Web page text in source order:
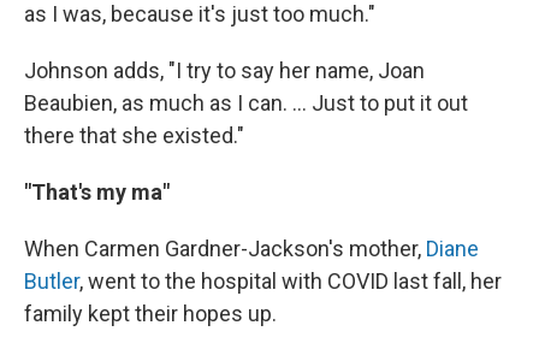
as I was, because it's just too much."
Johnson adds, "I try to say her name, Joan
Beaubien, as much as I can. ... Just to put it out
there that she existed."
"That's my ma"
When Carmen Gardner-Jackson's mother, Diane
Butler, went to the hospital with COVID last fall, her
family kept their hopes up.